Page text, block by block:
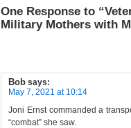
One Response to
Military Mothers with
Bob says:
May 7, 2021 at 10:14
Joni Ernst commanded a
“combat” she saw.